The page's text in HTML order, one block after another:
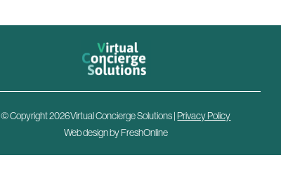
© Copyright 2026Virtual Concierge Solutions |Privacy Policy
Web design byFreshOnline